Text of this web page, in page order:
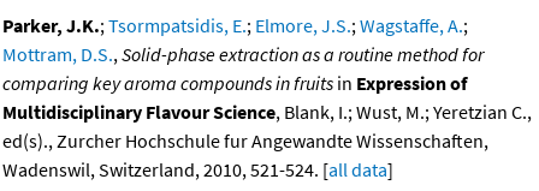
Parker, J.K.;Tsormpatsidis, E.; Elmore, J.S.;Wagstaffe, A.;
Mottram, D.S.,Solid-phase extraction as a routine method for
comparing key aroma compounds in fruits in Expression of
Multidisciplinary Flavour Science, Blank, I.; Wust, M.; Yeretzian C.,
ed(s)., Zurcher Hochschule fur Angewandte Wissenschaften,
Wadenswil, Switzerland, 2010, 521-524. [all data]